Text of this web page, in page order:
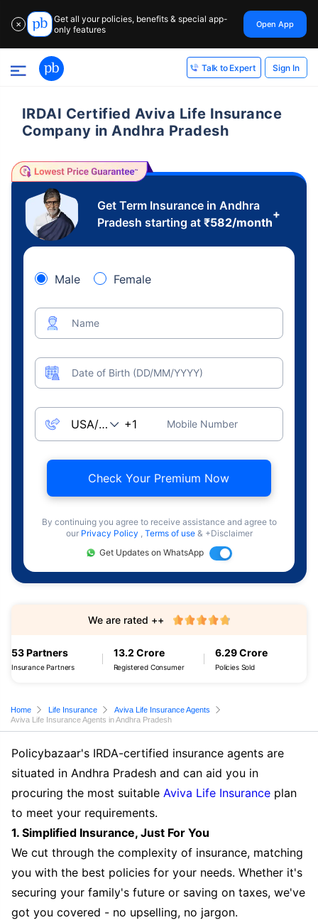
✕
Get all your policies, benefits & special app-
only features
Open App
Talk to Expert Sign In
IRDAI Certified Aviva Life Insurance
Company in Andhra Pradesh
Get Term Insurance in Andhra
Pradesh starting at ₹582/month
+
Male Female
Name
Date of Birth (DD/MM/YYYY)
Mobile Number
Check Your Premium Now
By continuing you agree to receive assistance and agree to
our Privacy Policy , Terms of use & +Disclaimer
Get Updates on WhatsApp
53 Partners
Insurance Partners
13.2 Crore
Registered Consumer
6.29 Crore
Policies Sold
We are rated ++
Home Life Insurance
Aviva Life Insurance Agents
Aviva Life Insurance Agents in Andhra Pradesh
Policybazaar's IRDA-certified insurance agents are
situated in Andhra Pradesh and can aid you in
procuring the most suitable Aviva Life Insurance plan
to meet your requirements.
1. Simplified Insurance, Just For You
We cut through the complexity of insurance, matching
you with the best policies for your needs. Whether it's
securing your family's future or saving on taxes, we've
got you covered - no upselling, no jargon.